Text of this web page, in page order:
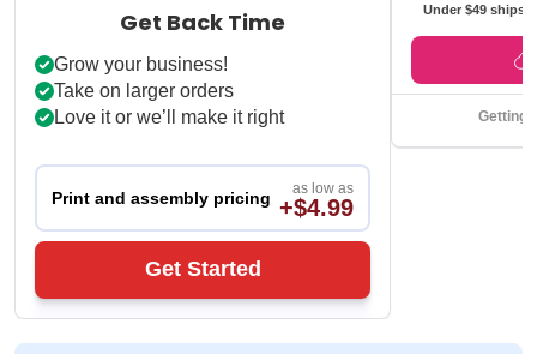
Get Back Time
Grow your business!
Take on larger orders
Love it or we’ll make it right
Print and assembly pricing as low as
+$4.99
Get Started
Under $49 ships
Getting